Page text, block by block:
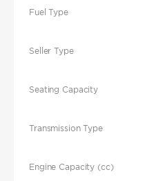
Fuel Type
Seller Type
Seating Capacity
Transmission Type
Engine Capacity (cc)